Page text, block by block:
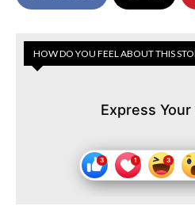
HOW DO YOU FEEL ABOUT THIS
Express